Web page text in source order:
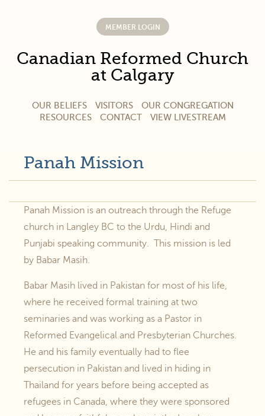
MEMBER LOGIN
Canadian Reformed Church
at Calgary
OUR BELIEFS VISITORS
OUR CONGREGATION
RESOURCES
CONTACT VIEW LIVESTREAM
Panah Mission
Panah Mission is an outreach through the Refuge
church in Langley BC to the Urdu, Hindi and
Punjabi speaking community. This mission is led
by Babar Masih.
Babar Masih lived in Pakistan for most of his life,
where he received formal training at two
seminaries and was working as a Pastor in
Reformed Evangelical and Presbyterian Churches.
He and his family eventually had to flee
persecution in Pakistan and lived in hiding in
Thailand for years before being accepted as
refugees in Canada, where they were sponsored